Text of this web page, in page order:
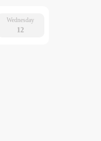
Wednesday
12